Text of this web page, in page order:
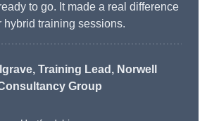
to go. It made a real difference
hybrid training sessions.
, Training Lead, Norwell
Group